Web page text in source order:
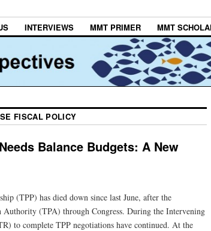
INTERVIEWS MMT PRIMER MMT
FISCAL POLICY
Balance Budgets: A New
(TPP) has died down since last June, after the
(TPA) through Congress. During the Intervening
to complete TPP negotiations have continued. At the